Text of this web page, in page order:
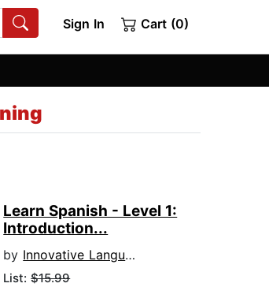
Sign In Cart (0)
Learn Spanish - Level 1:
Introduction...
by Innovative Language Learning
List:$15.99